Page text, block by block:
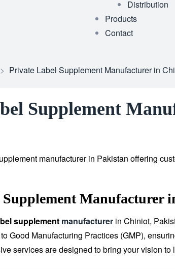
Distribution
Products
Contact
> Private Label Supplement Manufacturer in
Supplement
manufacturer in Pakistan offering
Manufacturer
supplement manufacturer in Chiniot,
Good Manufacturing Practices (GMP),
services are designed to bring your vision to